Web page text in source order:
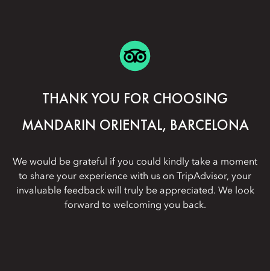
THANK YOU FOR CHOOSING
MANDARIN ORIENTAL, BARCELONA
We would be grateful if you could kindly take a moment
to share your experience with us on TripAdvisor, your
invaluable feedback will truly be appreciated. We look
forward to welcoming you back.